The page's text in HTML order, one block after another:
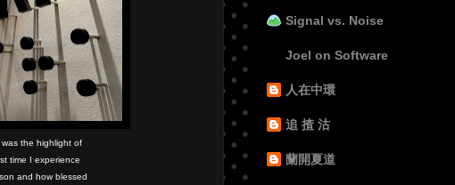
was the highlight of
time I experience
and how blessed
Signal vs. Noise
Joel on Software
人在中環
追 揸 沽
蘭開夏道